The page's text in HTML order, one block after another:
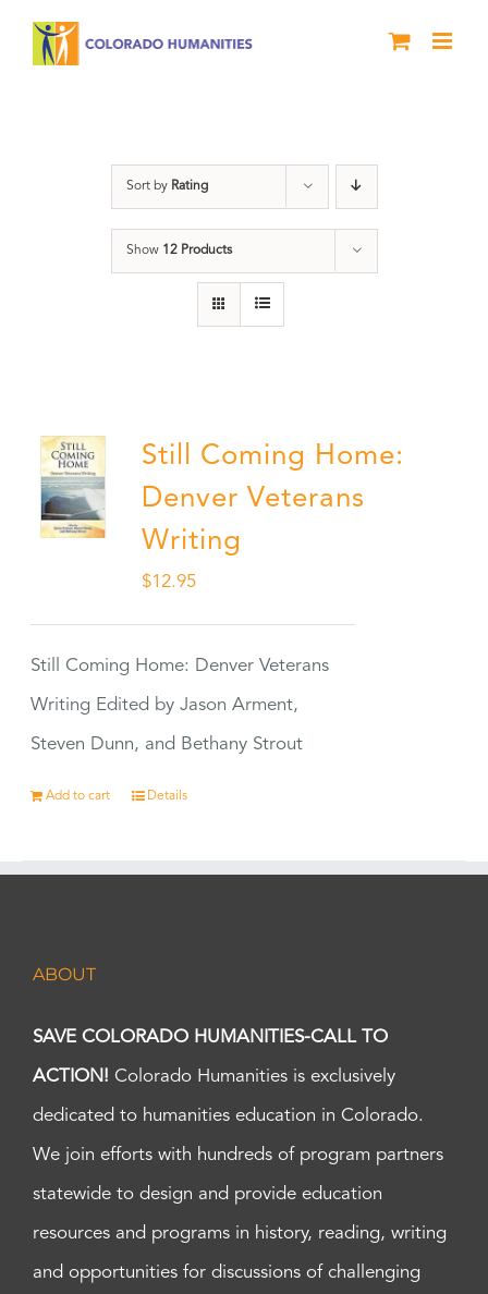
Sort by Rating
Show 12 Products
Still Coming Home:
Denver Veterans
Writing
$12.95
Still Coming Home: Denver Veterans
Writing Edited by Jason Arment,
Steven Dunn, and Bethany Strout
Add to cart Details
ABOUT
SAVE COLORADO HUMANITIES-CALL TO
ACTION! Colorado Humanities is exclusively
dedicated to humanities education in Colorado.
We join efforts with hundreds of program partners
statewide to design and provide education
resources and programs in history, reading, writing
and opportunities for discussions of challenging